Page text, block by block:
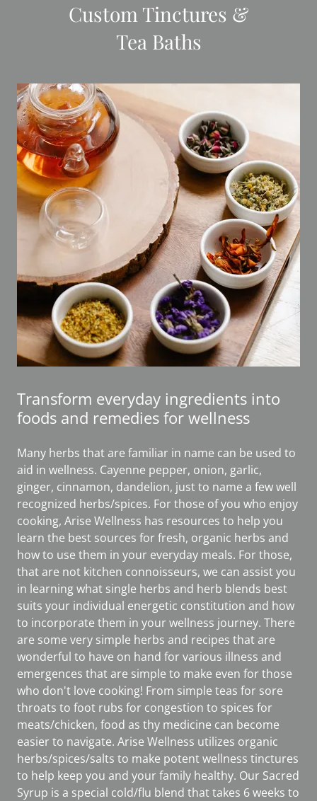
Custom Tinctures &
Tea Baths
Transform everyday ingredients into
foods and remedies for wellness
Many herbs that are familiar in name can be used to
aid in wellness. Cayenne pepper, onion, garlic,
ginger, cinnamon, dandelion, just to name a few well
recognized herbs/spices. For those of you who enjoy
cooking, Arise Wellness has resources to help you
learn the best sources for fresh, organic herbs and
how to use them in your everyday meals. For those,
that are not kitchen connoisseurs, we can assist you
in learning what single herbs and herb blends best
suits your individual energetic constitution and how
to incorporate them in your wellness journey. There
are some very simple herbs and recipes that are
wonderful to have on hand for various illness and
emergences that are simple to make even for those
who don't love cooking! From simple teas for sore
throats to foot rubs for congestion to spices for
meats/chicken, food as thy medicine can become
easier to navigate. Arise Wellness utilizes organic
herbs/spices/salts to make potent wellness tinctures
to help keep you and your family healthy. Our Sacred
Syrup is a special cold/flu blend that takes 6 weeks to